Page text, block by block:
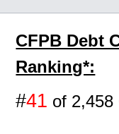
CFPB Debt
Ranking*:
#41 of 2,458